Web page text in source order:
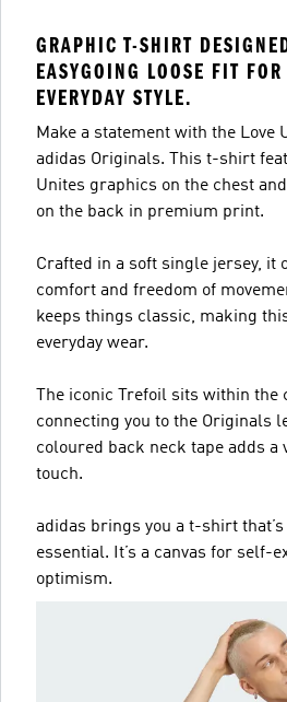
GRAPHIC T-SHIRT
EASYGOING LOOSE FIT
EVERYDAY STYLE.
Make a statement with the Love
adidas Originals. This t-shirt
Unites graphics on the chest
on the back in premium print.
Crafted in a soft single jersey, it
comfort and freedom of
keeps things classic, making
everyday wear.
The iconic Trefoil sits within
connecting you to the Originals
coloured back neck tape adds a
touch.
adidas brings you a t-shirt
essential. It’s a canvas for self-
optimism.